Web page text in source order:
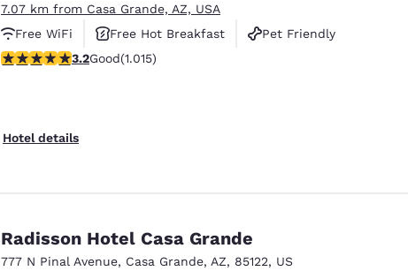
7.07 km from Casa Grande, AZ, USA
Free WiFi
Free Hot Breakfast
Pet Friendly
3.24 stars rating. Good. 1015 reviews
3.2Good(1.015)
Hotel details
Radisson Hotel Casa Grande
777 N Pinal Avenue, Casa Grande, AZ, 85122, US